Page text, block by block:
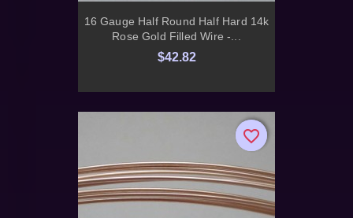
16 Gauge Half Round Half Hard 14k
Rose Gold Filled Wire -...
$42.82
favorite_border
favorite_border